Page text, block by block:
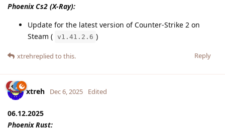
Phoenix Cs2 (X-Ray):
Update for the latest version of Counter-Strike 2 on
Steam ( v1.41.2.6 )
Reply
xtrehreplied to this.
xtreh Dec 6, 2025 Edited
06.12.2025
Phoenix Rust: